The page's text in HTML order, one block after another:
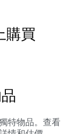
購買
特物品。查看